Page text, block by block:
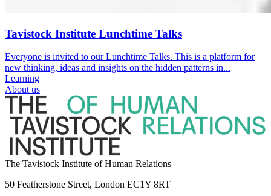
Tavistock Institute Lunchtime Talks
Everyone is invited to our Lunchtime Talks. This is a platform for
new thinking, ideas and insights on the hidden patterns in...
Learning
About us
The Tavistock Institute of Human Relations
50 Featherstone Street, London EC1Y 8RT